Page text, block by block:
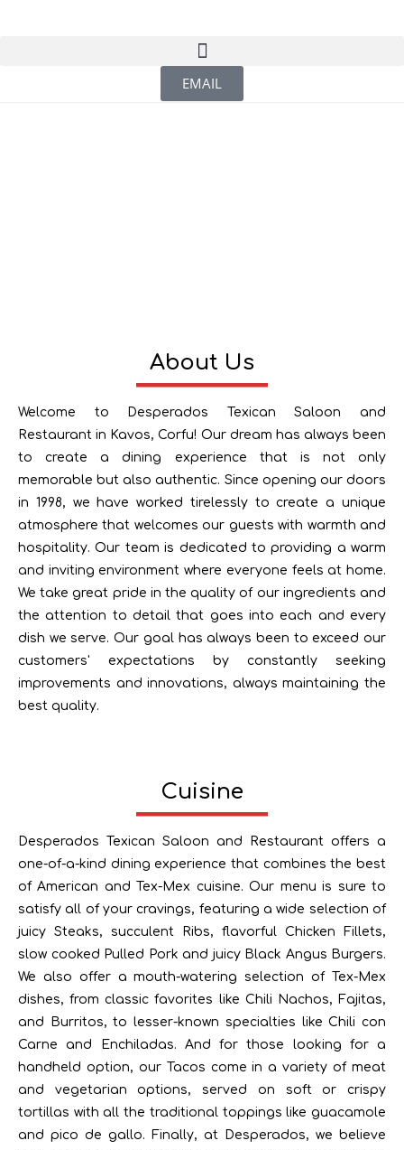
EMAIL
About Us
Welcome to Desperados Texican Saloon and
Restaurant in Kavos, Corfu! Our dream has always been
to create a dining experience that is not only
memorable but also authentic. Since opening our doors
in 1998, we have worked tirelessly to create a unique
atmosphere that welcomes our guests with warmth and
hospitality. Our team is dedicated to providing a warm
and inviting environment where everyone feels at home.
We take great pride in the quality of our ingredients and
the attention to detail that goes into each and every
dish we serve. Our goal has always been to exceed our
customers' expectations by constantly seeking
improvements and innovations, always maintaining the
best quality.
Cuisine
Desperados Texican Saloon and Restaurant offers a
one-of-a-kind dining experience that combines the best
of American and Tex-Mex cuisine. Our menu is sure to
satisfy all of your cravings, featuring a wide selection of
juicy Steaks, succulent Ribs, flavorful Chicken Fillets,
slow cooked Pulled Pork and juicy Black Angus Burgers.
We also offer a mouth-watering selection of Tex-Mex
dishes, from classic favorites like Chili Nachos, Fajitas,
and Burritos, to lesser-known specialties like Chili con
Carne and Enchiladas. And for those looking for a
handheld option, our Tacos come in a variety of meat
and vegetarian options, served on soft or crispy
tortillas with all the traditional toppings like guacamole
and pico de gallo. Finally, at Desperados, we believe